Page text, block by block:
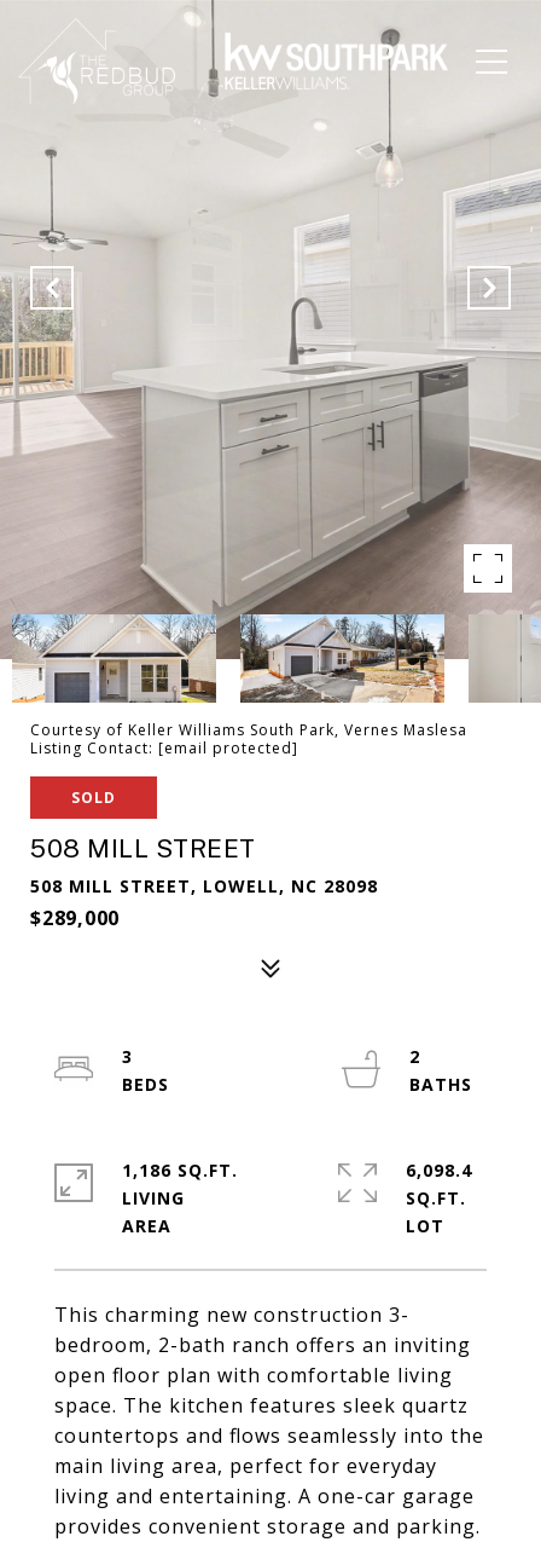
Courtesy of Keller Williams South Park, Vernes Maslesa
Listing Contact: [email protected]
SOLD
508 MILL STREET
508 MILL STREET, LOWELL, NC 28098
$289,000
This charming new construction 3-
bedroom, 2-bath ranch offers an inviting
open floor plan with comfortable living
space. The kitchen features sleek quartz
countertops and flows seamlessly into the
main living area, perfect for everyday
living and entertaining. A one-car garage
provides convenient storage and parking.
3
2
1,186 SQ.FT.
LIVING
6,098.4
SQ.FT.